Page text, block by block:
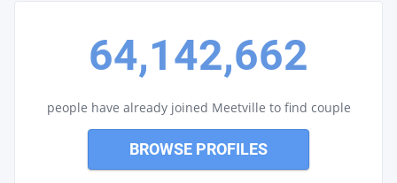
64,142,662
people have already joined Meetville to find couple
BROWSE PROFILES